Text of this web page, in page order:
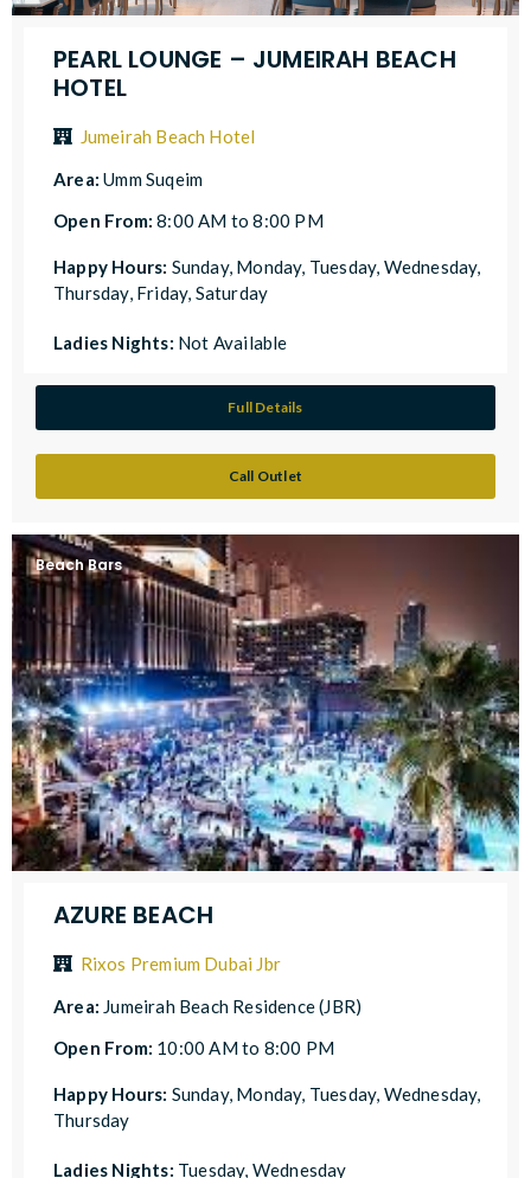
PEARL LOUNGE – JUMEIRAH BEACH
HOTEL
Jumeirah Beach Hotel
Area:Umm Suqeim
Open From:8:00 AM to 8:00 PM
Happy Hours: Sunday, Monday, Tuesday, Wednesday,
Thursday, Friday, Saturday
Ladies Nights: Not Available
Full Details
Call Outlet
Beach Bars
AZURE BEACH
Rixos Premium Dubai Jbr
Area: Jumeirah Beach Residence (JBR)
Open From: 10:00 AM to 8:00 PM
Happy Hours: Sunday, Monday, Tuesday, Wednesday,
Thursday
Ladies Nights: Tuesday, Wednesday